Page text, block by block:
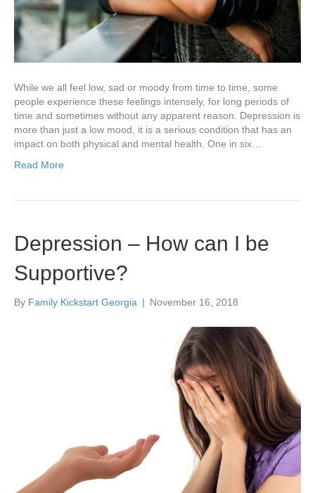
While we all feel low, sad or moody from time to time, some
people experience these feelings intensely, for long periods of
time and sometimes without any apparent reason. Depression is
more than just a low mood, it is a serious condition that has an
impact on both physical and mental health. One in six…
Read More
Depression – How can I be
Supportive?
By Family Kickstart Georgia | November 16, 2018